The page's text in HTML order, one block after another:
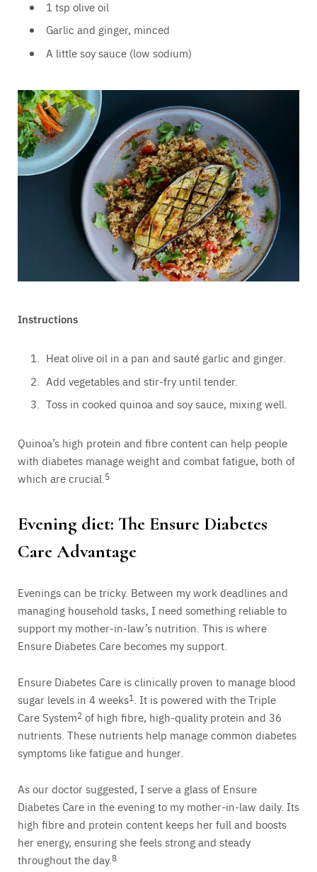
1 tsp olive oil
Garlic and ginger, minced
A little soy sauce (low sodium)
Instructions
Heat olive oil in a pan and sauté garlic and ginger.
Add vegetables and stir-fry until tender.
Toss in cooked quinoa and soy sauce, mixing well.
Quinoa’s high protein and fibre content can help people
with diabetes manage weight and combat fatigue, both of
which are crucial.5
Evening diet: The Ensure Diabetes
Care Advantage
Evenings can be tricky. Between my work deadlines and
managing household tasks, I need something reliable to
support my mother-in-law’s nutrition. This is where
Ensure Diabetes Care becomes my support.
Ensure Diabetes Care is clinically proven to manage blood
sugar levels in 4 weeks1
. It is powered with the Triple
Care System2 of high fibre, high-quality protein and 36
nutrients. These nutrients help manage common diabetes
symptoms like fatigue and hunger.
As our doctor suggested, I serve a glass of Ensure
Diabetes Care in the evening to my mother-in-law daily. Its
high fibre and protein content keeps her full and boosts
her energy, ensuring she feels strong and steady
throughout the day.8